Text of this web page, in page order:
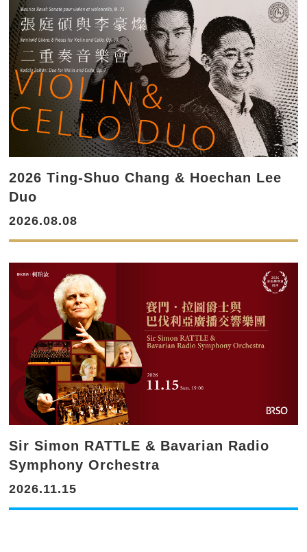
2026 Ting-Shuo Chang & Hoechan Lee
Duo
2026.08.08
Sir Simon RATTLE & Bavarian Radio
Symphony Orchestra
2026.11.15